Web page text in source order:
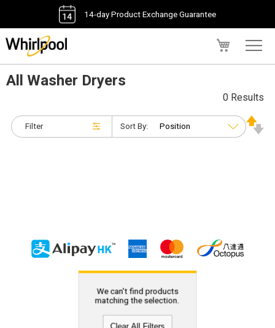
14-day Product Exchange Guarantee
All Washer Dryers
Filter
0 Results
Sort By:
We can't find products
matching the selection.